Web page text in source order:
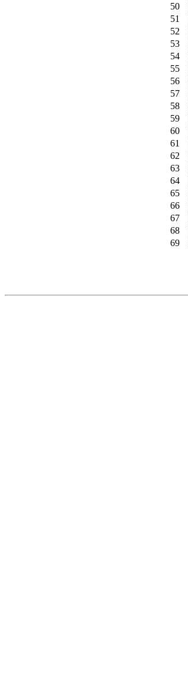
50
51
52
53
54
55
56
57
58
59
60
61
62
63
64
65
66
67
68
69